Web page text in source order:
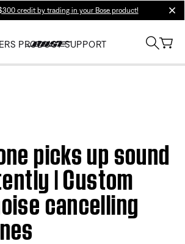
credit by trading in your Bose product!
PRODUCT SUPPORT
picks up sound
| Custom
cancelling